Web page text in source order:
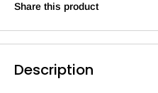
Share this product
Description